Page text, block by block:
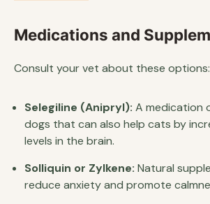
Medications and
Consult your vet about these options:
Selegiline (Anipryl): A medication
dogs that can also help cats by
levels in the brain.
Solliquin or Zylkene: Natural
reduce anxiety and promote